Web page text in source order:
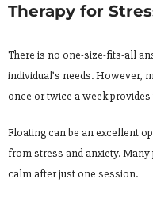
Therapy for
There is no one-size-fits-all
individual’s needs. However,
once or twice a week
Floating can be an excellent
from stress and anxiety.
calm after just one session.